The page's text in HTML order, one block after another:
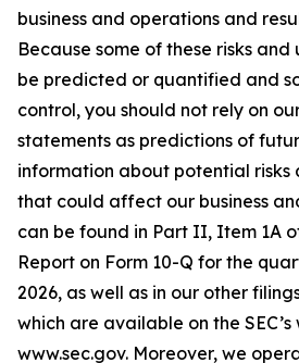
business and operations and
Because some of these risks
be predicted or quantified and
control, you should not rely on
statements as predictions of
information about potential risks
that could affect our business
can be found in Part II, Item 1A
Report on Form 10-Q for the
2026, as well as in our other
which are available on the
www.sec.gov. Moreover, we